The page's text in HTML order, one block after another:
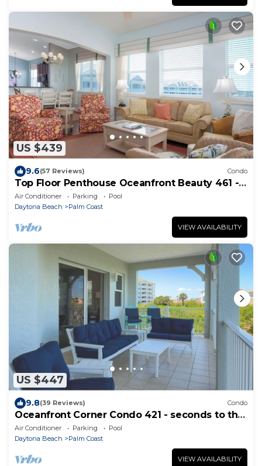
US $439
9.6(57 Reviews) Condo
Top Floor Penthouse Oceanfront Beauty 461 -
Best views in the community!
Air Conditioner Parking
Pool
Daytona Beach
Palm Coast
VIEW AVAILABILITY
US $447
9.8(39 Reviews) Condo
Oceanfront Corner Condo 421 - seconds to the
surf and sand!
Air Conditioner Parking
Pool
Daytona Beach
Palm Coast
VIEW AVAILABILITY